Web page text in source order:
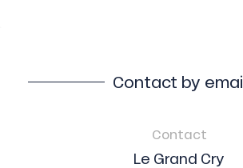
Contact by
Contact
Le Grand Cry